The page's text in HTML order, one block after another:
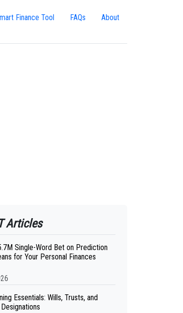
Finance Tool FAQs About
Articles
Single-Word Bet on Prediction
for Your Personal Finances
Essentials: Wills, Trusts, and